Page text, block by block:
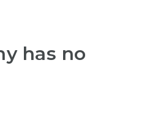
has no